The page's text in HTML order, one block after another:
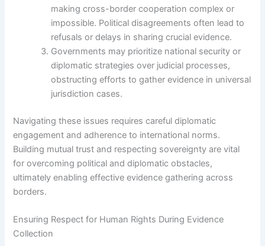
making cross-border cooperation complex or
impossible. Political disagreements often lead to
refusals or delays in sharing crucial evidence.
Governments may prioritize national security or
diplomatic strategies over judicial processes,
obstructing efforts to gather evidence in universal
jurisdiction cases.
Navigating these issues requires careful diplomatic
engagement and adherence to international norms.
Building mutual trust and respecting sovereignty are vital
for overcoming political and diplomatic obstacles,
ultimately enabling effective evidence gathering across
borders.
Ensuring Respect for Human Rights During Evidence
Collection